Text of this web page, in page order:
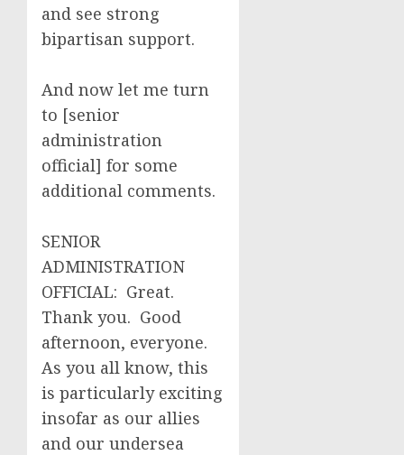
and see strong
bipartisan support.
And now let me turn
to [senior
administration
official] for some
additional comments.
SENIOR
ADMINISTRATION
OFFICIAL: Great.
Thank you. Good
afternoon, everyone.
As you all know, this
is particularly exciting
insofar as our allies
and our undersea